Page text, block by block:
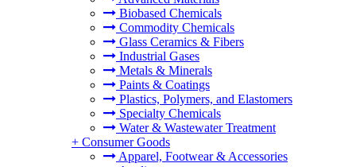
Biobased Chemicals
Commodity Chemicals
Glass Ceramics & Fibers
Industrial Gases
Metals & Minerals
Paints & Coatings
Plastics, Polymers, and Elastomers
Specialty Chemicals
Water & Wastewater Treatment
+ Consumer Goods
Apparel, Footwear & Accessories